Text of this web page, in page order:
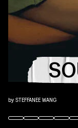
by STEFFANEE WANG